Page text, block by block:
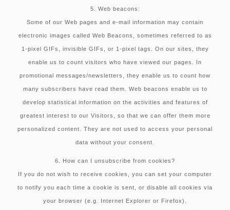
5. Web beacons:
Some of our Web pages and e-mail information may contain
electronic images called Web Beacons, sometimes referred to as
1-pixel GIFs, invisible GIFs, or 1-pixel tags. On our sites, they
enable us to count visitors who have viewed our pages. In
promotional messages/newsletters, they enable us to count how
many subscribers have read them. Web beacons enable us to
develop statistical information on the activities and features of
greatest interest to our Visitors, so that we can offer them more
personalized content. They are not used to access your personal
data without your consent.
6. How can I unsubscribe from cookies?
If you do not wish to receive cookies, you can set your computer
to notify you each time a cookie is sent, or disable all cookies via
your browser (e.g. Internet Explorer or Firefox).